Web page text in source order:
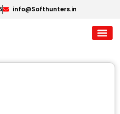
info@Softhunters.in